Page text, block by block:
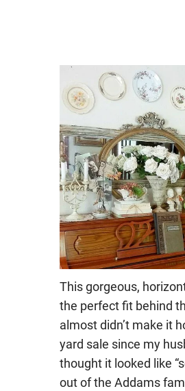
This gorgeous,
the perfect fit behind
almost didn’t make it
yard sale since my
thought it looked like
out of the Addams